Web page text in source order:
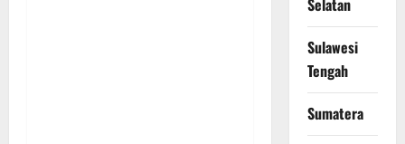
Selatan
Sulawesi
Tengah
Sumatera